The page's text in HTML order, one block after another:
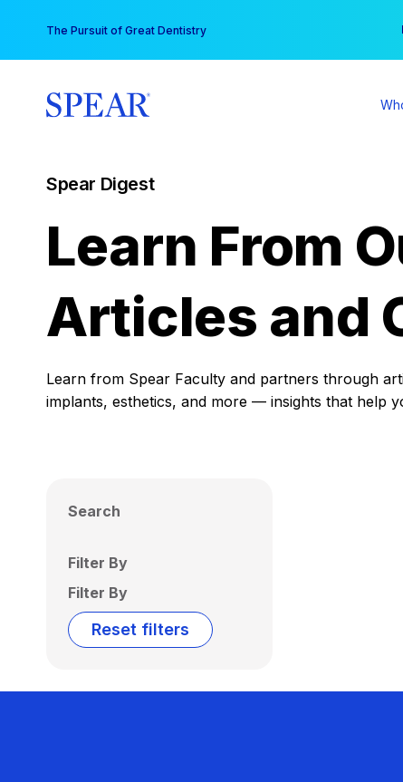
content
The Pursuit of Great Dentistry
Spear Digest
Learn From
Articles and
Learn from Spear Faculty and partners through
implants, esthetics, and more — insights that help
Search
Filter By
Filter By
Reset filters